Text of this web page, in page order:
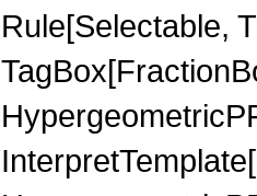
Rule[Selectable,